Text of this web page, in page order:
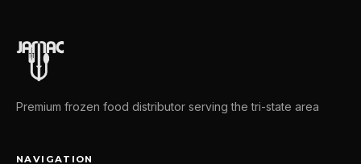
Premium frozen food distributor serving the tri-state area
NAVIGATION